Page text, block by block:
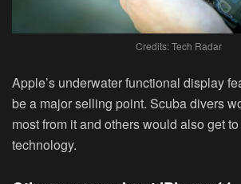
Credits: Tech Radar
Apple’s underwater functional display
be a major selling point. Scuba divers
most from it and others would also get
technology.